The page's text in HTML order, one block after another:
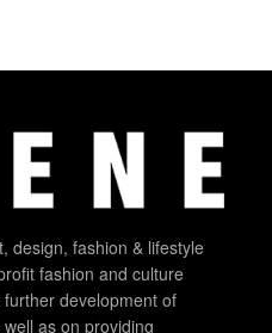
design, fashion & lifestyle
fashion and culture
development of
as on providing